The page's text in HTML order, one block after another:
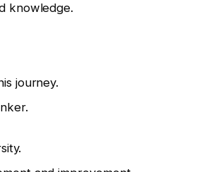
knowledge.
journey.